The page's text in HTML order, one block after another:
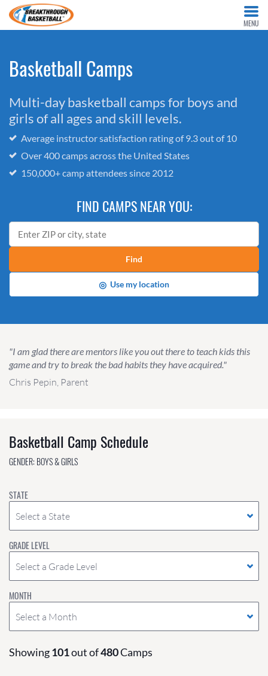
MENU
Basketball Camps
Multi-day basketball camps for boys and
girls of all ages and skill levels.
Average instructor satisfaction rating of 9.3 out of 10
Over 400 camps across the United States
150,000+ camp attendees since 2012
FIND CAMPS NEAR YOU:
Find
◎ Use my location
"I am glad there are mentors like you out there to teach kids this
game and try to break the bad habits they have acquired."
Chris Pepin, Parent
Basketball Camp Schedule
GENDER: BOYS & GIRLS
STATE
Select a State
GRADE LEVEL
Select a Grade Level
MONTH
Select a Month
Showing101out of480Camps